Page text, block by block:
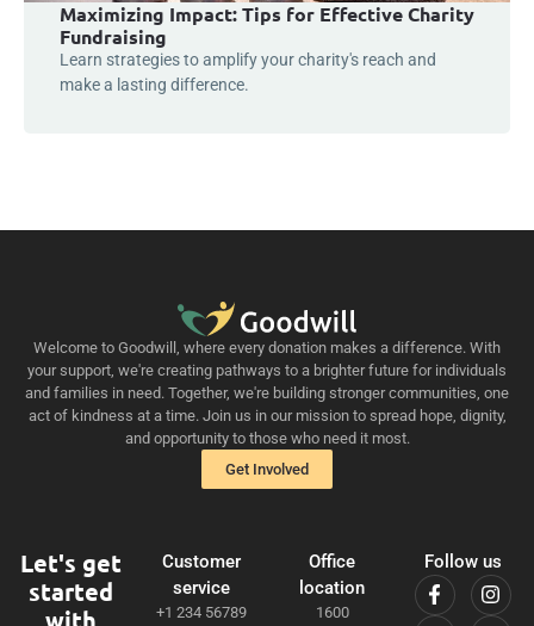
Maximizing Impact: Tips for Effective Charity
Fundraising
Learn strategies to amplify your charity's reach and
make a lasting difference.
Let's get
started
Customer
service
+1 234 56789
Office
location
1600
Follow us
Welcome to Goodwill, where every donation makes a difference. With
your support, we're creating pathways to a brighter future for individuals
and families in need. Together, we're building stronger communities, one
act of kindness at a time. Join us in our mission to spread hope, dignity,
and opportunity to those who need it most.
Get Involved